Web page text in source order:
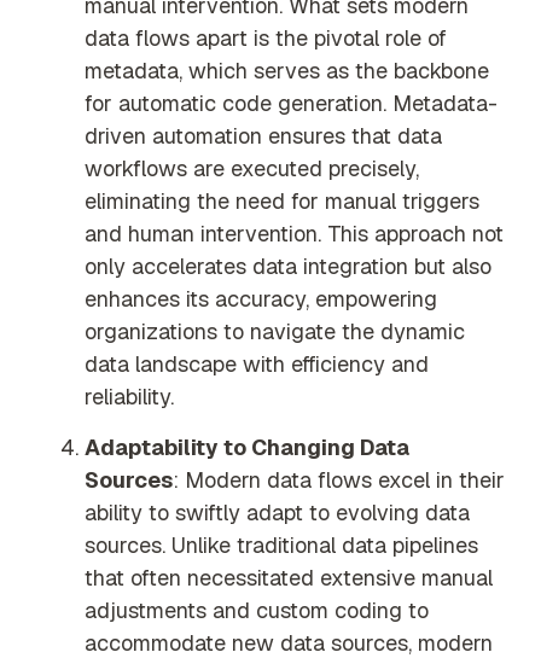
data flows apart is the pivotal role of
metadata, which serves as the backbone
for automatic code generation. Metadata-
driven automation ensures that data
workflows are executed precisely,
eliminating the need for manual triggers
and human intervention. This approach not
only accelerates data integration but also
enhances its accuracy, empowering
organizations to navigate the dynamic
data landscape with efficiency and
reliability.
Adaptability to Changing Data
Sources: Modern data flows excel in their
ability to swiftly adapt to evolving data
sources. Unlike traditional data pipelines
that often necessitated extensive manual
adjustments and custom coding to
accommodate new data sources, modern